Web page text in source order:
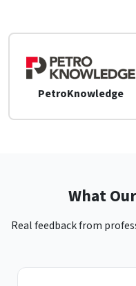
PetroKnowledge
What
Real feedback from